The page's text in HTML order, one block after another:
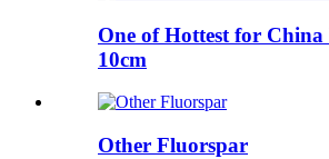
One of Hottest for
10cm
Other Fluorspar